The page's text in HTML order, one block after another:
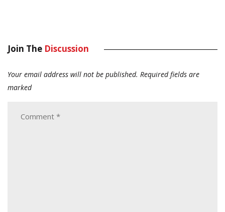
Join The Discussion
Your email address will not be published. Required fields are
marked